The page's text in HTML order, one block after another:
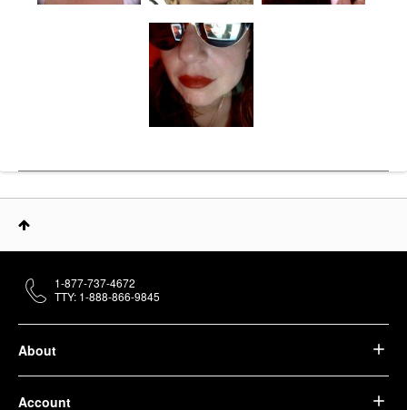
About
Account
1-877-737-4672
TTY: 1-888-866-9845